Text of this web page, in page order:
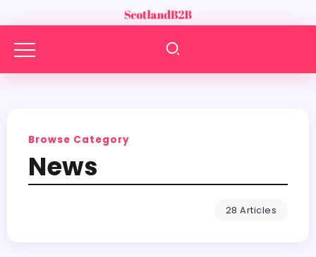
Browse Category
News
28 Articles